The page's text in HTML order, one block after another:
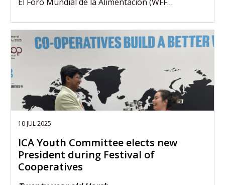
10 JUL 2025
ICA Youth Committee elects new
President during Festival of
Cooperatives